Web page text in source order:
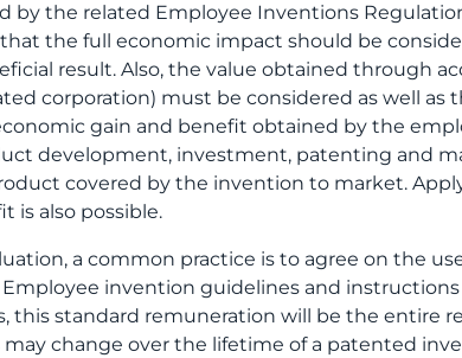
by the related Employee Inventions
the full economic impact should be
result. Also, the value obtained through
corporation) must be considered as well
gain and benefit obtained by the
development, investment, patenting and
covered by the invention to market.
is also possible.
a common practice is to agree on the
invention guidelines and
this standard remuneration will be the entire
change over the lifetime of a patented